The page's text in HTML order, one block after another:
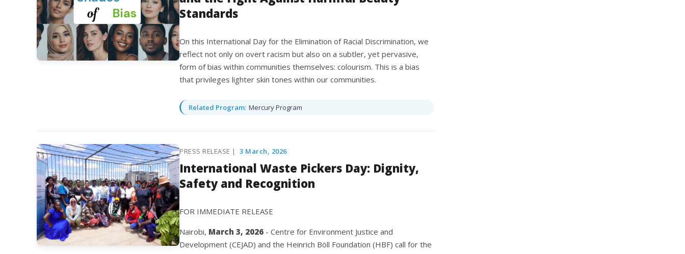
Standards
On this International Day for the Elimination of Racial Discrimination, we
reflect not only on overt racism but also on a subtler, yet pervasive,
form of bias within communities themselves: colourism. This is a bias
that privileges lighter skin tones within our communities.
Related Program: Mercury Program
PRESS RELEASE | 3 March, 2026
International Waste Pickers Day: Dignity,
Safety and Recognition
FOR IMMEDIATE RELEASE
Nairobi, March 3, 2026 - Centre for Environment Justice and
Development (CEJAD) and the Heinrich Böll Foundation (HBF) call for the